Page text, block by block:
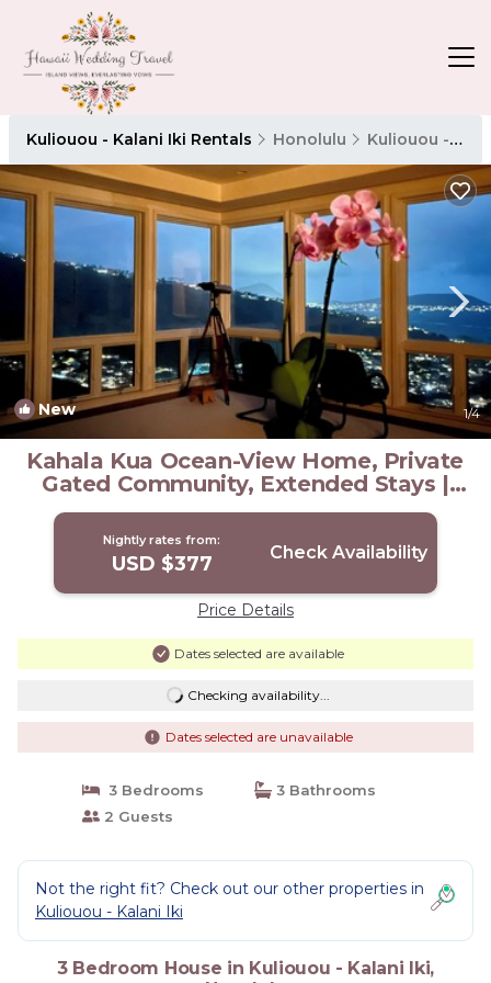
Kuliouou - Kalani Iki Rentals Honolulu Kuliouou - Kalani Iki
New 1/4
Kahala Kua Ocean-View Home, Private
Gated Community, Extended Stays |
House in Honolulu
Nightly rates from:
USD $377 Check Availability
Price Details
Dates selected are available
Checking availability...
Dates selected are unavailable
3 Bedrooms
3 Bathrooms
2 Guests
Not the right fit? Check out our other properties in
Kuliouou - Kalani Iki
3 Bedroom House in Kuliouou - Kalani Iki,